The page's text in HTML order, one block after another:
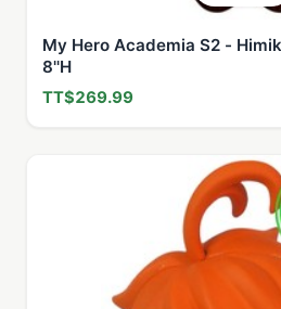
My Hero Academia S2 -
8''H
TT$269.99